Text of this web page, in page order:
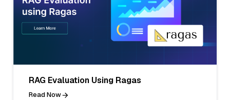
RAG Evaluation Using Ragas
Read Now